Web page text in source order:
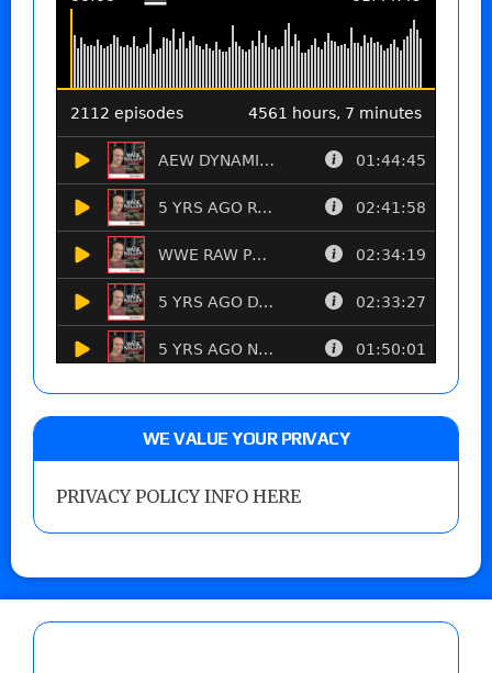
WE VALUE YOUR PRIVACY
PRIVACY POLICY INFO HERE